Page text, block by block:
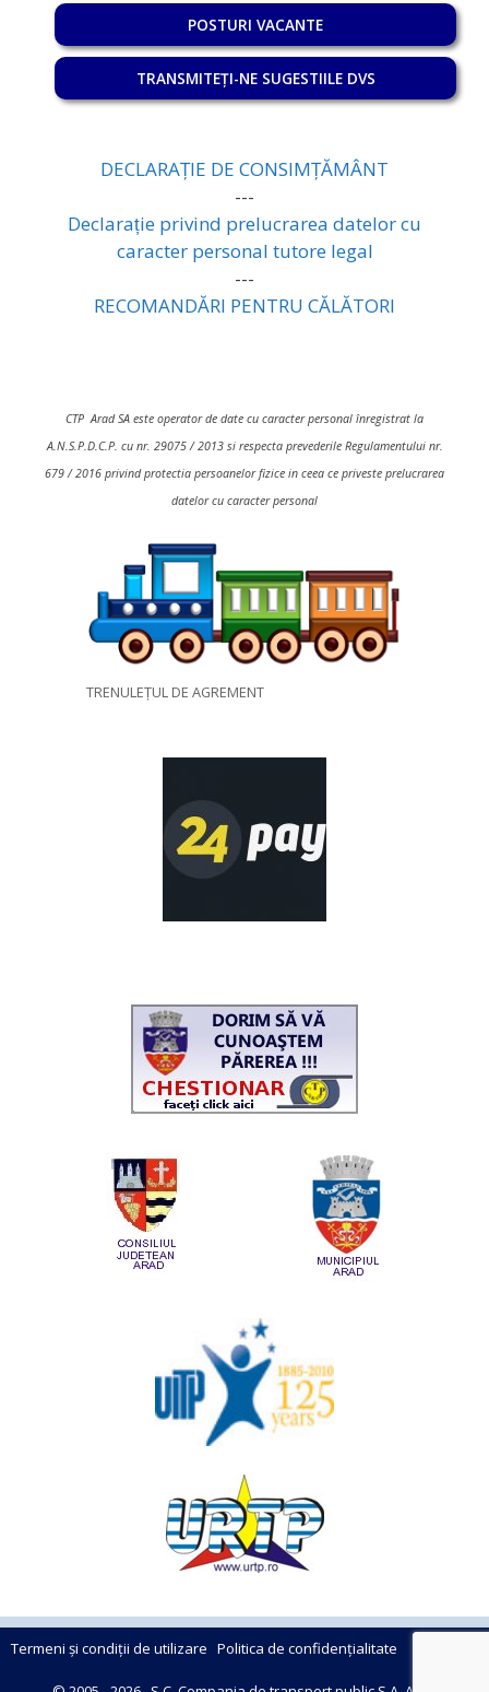
POSTURI VACANTE
TRANSMITEȚI-NE SUGESTIILE DVS
DECLARAȚIE DE CONSIMȚĂMÂNT
---
Declarație privind prelucrarea datelor cu
caracter personal tutore legal
---
RECOMANDĂRI PENTRU CĂLĂTORI
CTP Arad SA este operator de date cu caracter personal înregistrat la
A.N.S.P.D.C.P. cu nr. 29075 / 2013 si respecta prevederile Regulamentului nr.
679 / 2016 privind protectia persoanelor fizice in ceea ce priveste prelucrarea
datelor cu caracter personal
TRENULEȚUL DE AGREMENT
Termeni și condiții de utilizare Politica de confidențialitate